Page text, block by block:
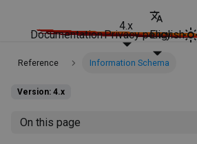
Documentation
4.x
English
Privacy policy
Reference Information Schema
Version: 4.x
On this page